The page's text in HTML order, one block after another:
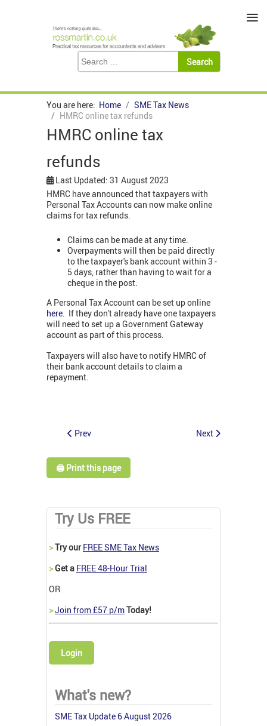
You are here: Home
SME Tax News
HMRC online tax refunds
HMRC online tax
refunds
Last Updated: 31 August 2023
HMRC have announced that taxpayers with
Personal Tax Accounts can now make online
claims for tax refunds.
Claims can be made at any time.
Overpayments will then be paid directly
to the taxpayer's bank account within 3 -
5 days, rather than having to wait for a
cheque in the post.
A Personal Tax Account can be set up online
here. If they don't already have one taxpayers
will need to set up a Government Gateway
account as part of this process.
Taxpayers will also have to notify HMRC of
their bank account details to claim a
repayment.
Prev Next
🖨️ Print this page
Try Us FREE
>Try our FREE SME Tax News
>Get a FREE 48-Hour Trial
OR
>Join from £57 p/mToday!
Login
What's new?
SME Tax Update 6 August 2026
≡